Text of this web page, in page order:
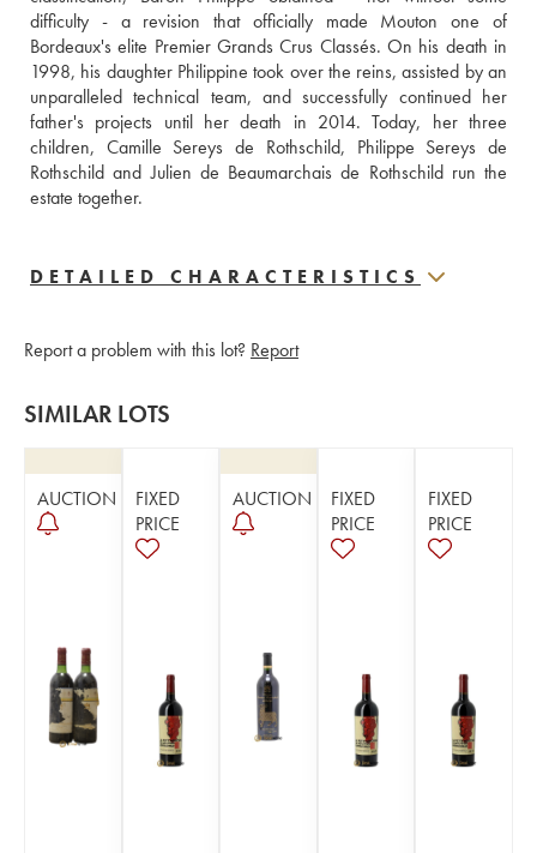
difficulty - a revision that officially made Mouton one of
Bordeaux's elite Premier Grands Crus Classés. On his death in
1998, his daughter Philippine took over the reins, assisted by an
unparalleled technical team, and successfully continued her
father's projects until her death in 2014. Today, her three
children, Camille Sereys de Rothschild, Philippe Sereys de
Rothschild and Julien de Beaumarchais de Rothschild run the
estate together.
DETAILED CHARACTERISTICS
Report a problem with this lot? Report
SIMILAR LOTS
AUCTION
FIXED
PRICE
AUCTION
FIXED
PRICE
FIXED
PRICE